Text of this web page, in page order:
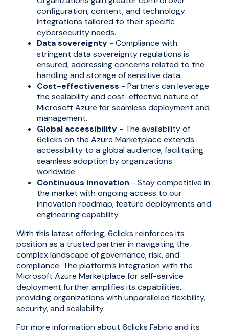
configuration, content, and technology
integrations tailored to their specific
cybersecurity needs.
Data sovereignty - Compliance with
stringent data sovereignty regulations is
ensured, addressing concerns related to the
handling and storage of sensitive data.
Cost-effectiveness - Partners can leverage
the scalability and cost-effective nature of
Microsoft Azure for seamless deployment and
management.
Global accessibility - The availability of
6clicks on the Azure Marketplace extends
accessibility to a global audience, facilitating
seamless adoption by organizations
worldwide.
Continuous innovation - Stay competitive in
the market with ongoing access to our
innovation roadmap, feature deployments and
engineering capability
With this latest offering, 6clicks reinforces its
position as a trusted partner in navigating the
complex landscape of governance, risk, and
compliance. The platform’s integration with the
Microsoft Azure Marketplace for self-service
deployment further amplifies its capabilities,
providing organizations with unparalleled flexibility,
security, and scalability.
For more information about 6clicks Fabric and its